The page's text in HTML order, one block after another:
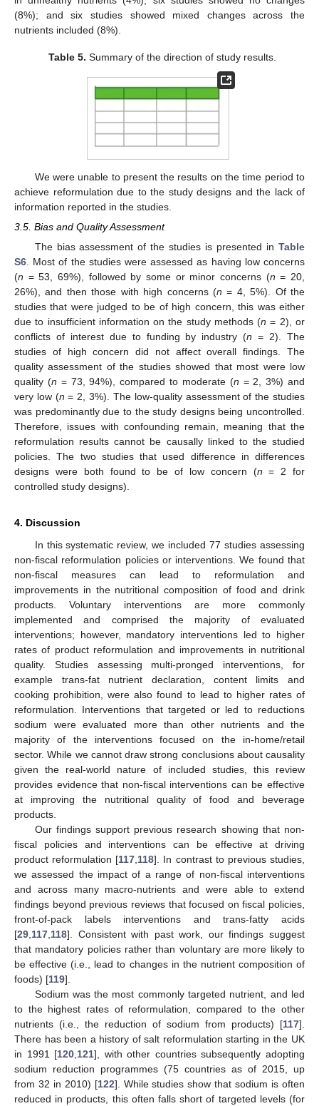
(8%); and six studies showed mixed changes across the
nutrients included (8%).
Table 5. Summary of the direction of study results.
We were unable to present the results on the time period to
achieve reformulation due to the study designs and the lack of
information reported in the studies.
3.5. Bias and Quality Assessment
The bias assessment of the studies is presented in Table
S6. Most of the studies were assessed as having low concerns
(n = 53, 69%), followed by some or minor concerns (n = 20,
26%), and then those with high concerns (n = 4, 5%). Of the
studies that were judged to be of high concern, this was either
due to insufficient information on the study methods (n = 2), or
conflicts of interest due to funding by industry (n = 2). The
studies of high concern did not affect overall findings. The
quality assessment of the studies showed that most were low
quality (n = 73, 94%), compared to moderate (n = 2, 3%) and
very low (n = 2, 3%). The low-quality assessment of the studies
was predominantly due to the study designs being uncontrolled.
Therefore, issues with confounding remain, meaning that the
reformulation results cannot be causally linked to the studied
policies. The two studies that used difference in differences
designs were both found to be of low concern (n = 2 for
controlled study designs).
4. Discussion
In this systematic review, we included 77 studies assessing
non-fiscal reformulation policies or interventions. We found that
non-fiscal measures can lead to reformulation and
improvements in the nutritional composition of food and drink
products. Voluntary interventions are more commonly
implemented and comprised the majority of evaluated
interventions; however, mandatory interventions led to higher
rates of product reformulation and improvements in nutritional
quality. Studies assessing multi-pronged interventions, for
example trans-fat nutrient declaration, content limits and
cooking prohibition, were also found to lead to higher rates of
reformulation. Interventions that targeted or led to reductions
sodium were evaluated more than other nutrients and the
majority of the interventions focused on the in-home/retail
sector. While we cannot draw strong conclusions about causality
given the real-world nature of included studies, this review
provides evidence that non-fiscal interventions can be effective
at improving the nutritional quality of food and beverage
products.
Our findings support previous research showing that non-
fiscal policies and interventions can be effective at driving
product reformulation [117,118]. In contrast to previous studies,
we assessed the impact of a range of non-fiscal interventions
and across many macro-nutrients and were able to extend
findings beyond previous reviews that focused on fiscal policies,
front-of-pack labels interventions and trans-fatty acids
[29,117,118]. Consistent with past work, our findings suggest
that mandatory policies rather than voluntary are more likely to
be effective (i.e., lead to changes in the nutrient composition of
foods) [119].
Sodium was the most commonly targeted nutrient, and led
to the highest rates of reformulation, compared to the other
nutrients (i.e., the reduction of sodium from products) [117].
There has been a history of salt reformulation starting in the UK
in 1991 [120,121], with other countries subsequently adopting
sodium reduction programmes (75 countries as of 2015, up
from 32 in 2010) [122]. While studies show that sodium is often
reduced in products, this often falls short of targeted levels (for